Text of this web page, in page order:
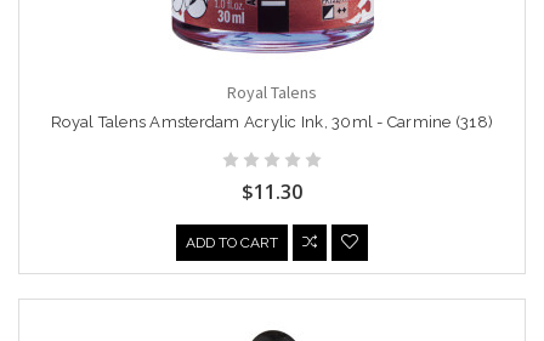
Royal Talens
Royal Talens Amsterdam Acrylic Ink, 30ml - Carmine (318)
$11.30
ADD TO CART